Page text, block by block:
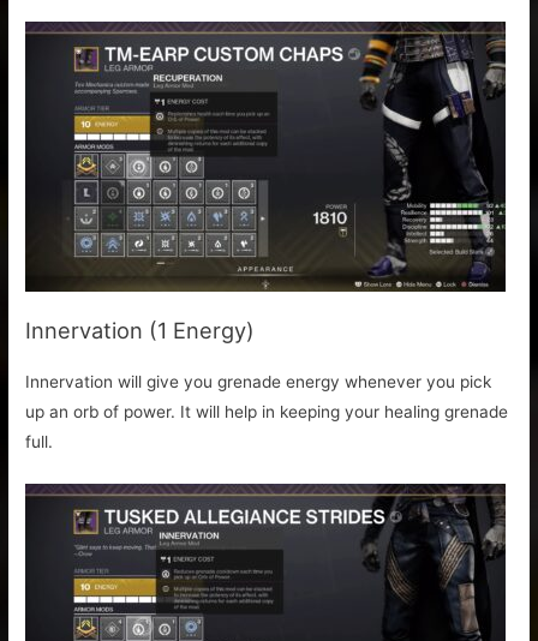
Innervation (1 Energy)
Innervation will give you grenade energy whenever you pick
up an orb of power. It will help in keeping your healing grenade
full.